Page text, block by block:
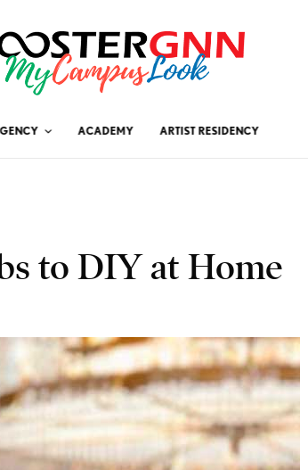
ACADEMY ARTIST RESIDENCY
to DIY at Home